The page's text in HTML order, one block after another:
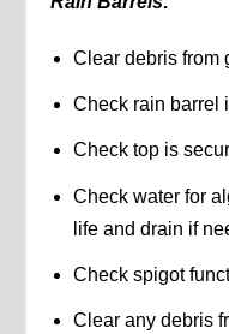
Clear debris from
Check rain barrel
Check top is
Check water for
life and drain if
Check spigot
Clear any debris